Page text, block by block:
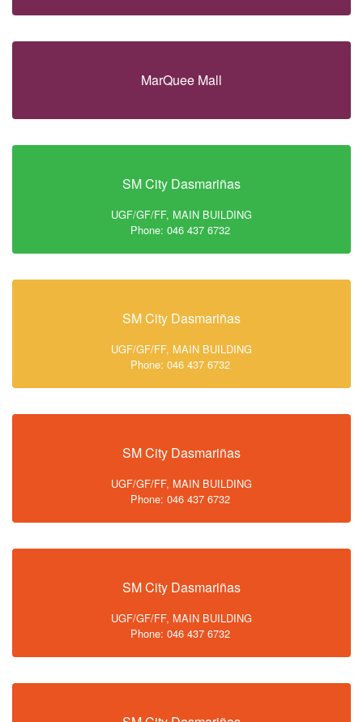
MarQuee Mall
SM City Dasmariñas
UGF/GF/FF, MAIN BUILDING
Phone: 046 437 6732
SM City Dasmariñas
UGF/GF/FF, MAIN BUILDING
Phone: 046 437 6732
SM City Dasmariñas
UGF/GF/FF, MAIN BUILDING
Phone: 046 437 6732
SM City Dasmariñas
UGF/GF/FF, MAIN BUILDING
Phone: 046 437 6732